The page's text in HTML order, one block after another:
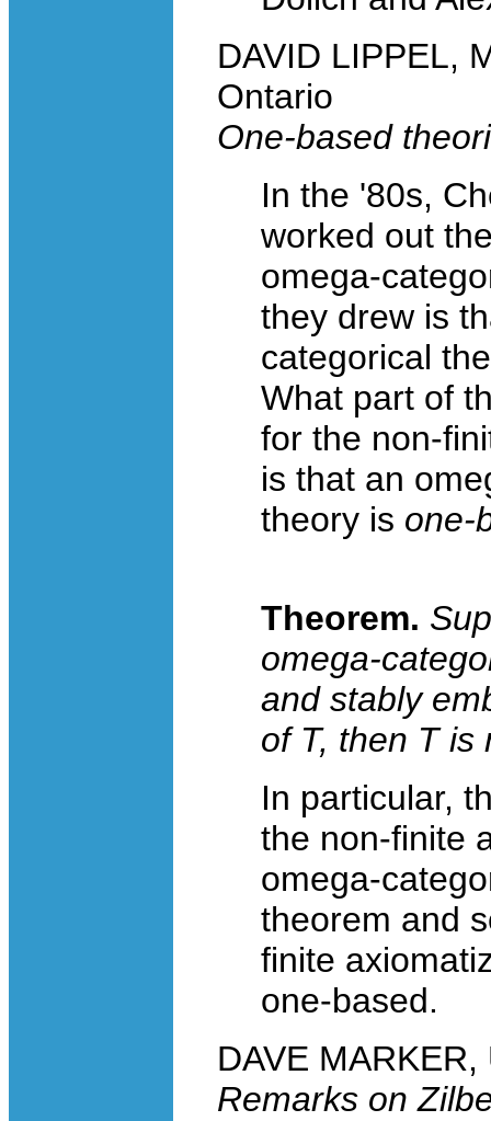
DAVID LIPPEL,
Ontario
One-based
In the '80s,
worked out
omega-
they drew is
categorical
What part of
for the non-
is that an
theory is one-
Theorem.
omega-
and stably
of T, then Tis
In particular,
the non-finite
omega-
theorem and
finite
one-based.
DAVE
Remarks on